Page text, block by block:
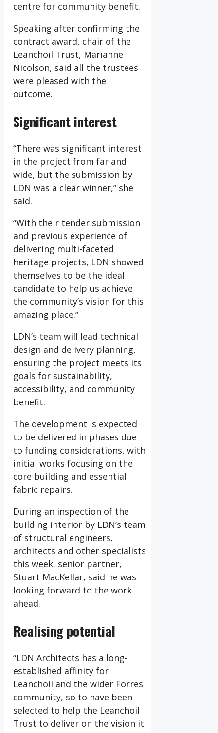
centre for community benefit.
Speaking after confirming the
contract award, chair of the
Leanchoil Trust, Marianne
Nicolson, said all the trustees
were pleased with the
outcome.
Significant interest
“There was significant interest
in the project from far and
wide, but the submission by
LDN was a clear winner,” she
said.
“With their tender submission
and previous experience of
delivering multi-faceted
heritage projects, LDN showed
themselves to be the ideal
candidate to help us achieve
the community’s vision for this
amazing place.”
LDN’s team will lead technical
design and delivery planning,
ensuring the project meets its
goals for sustainability,
accessibility, and community
benefit.
The development is expected
to be delivered in phases due
to funding considerations, with
initial works focusing on the
core building and essential
fabric repairs.
During an inspection of the
building interior by LDN’s team
of structural engineers,
architects and other specialists
this week, senior partner,
Stuart MacKellar, said he was
looking forward to the work
ahead.
Realising potential
“LDN Architects has a long-
established affinity for
Leanchoil and the wider Forres
community, so to have been
selected to help the Leanchoil
Trust to deliver on the vision it